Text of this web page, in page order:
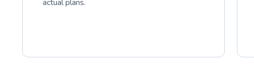
actual plans.